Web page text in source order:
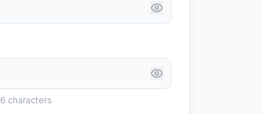
characters